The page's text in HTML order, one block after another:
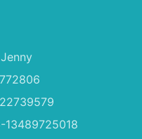
13489725018